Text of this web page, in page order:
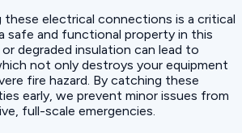
these electrical connections is a critical
safe and functional property in this
degraded insulation can lead to
not only destroys your equipment
fire hazard. By catching these
early, we prevent minor issues from
full-scale emergencies.